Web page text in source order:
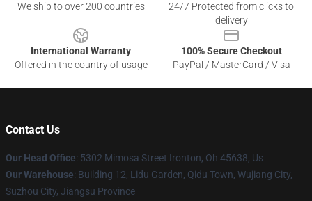
We ship to over 200 countries
24/7 Protected from clicks to
delivery
International Warranty
Offered in the country of usage
100% Secure Checkout
PayPal / MasterCard / Visa
Contact Us
Our Head Office: 5302 Mimosa Street Ironton, Oh 45638, Us
Our Warehouse: Building 12, Lidu Garden, Qidu Town, Wujiang City,
Suzhou City, Jiangsu Province